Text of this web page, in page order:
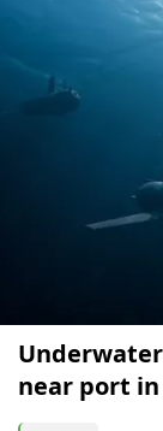
near port in